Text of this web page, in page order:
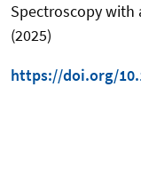
Spectroscopy with
(2025)
https://doi.org/